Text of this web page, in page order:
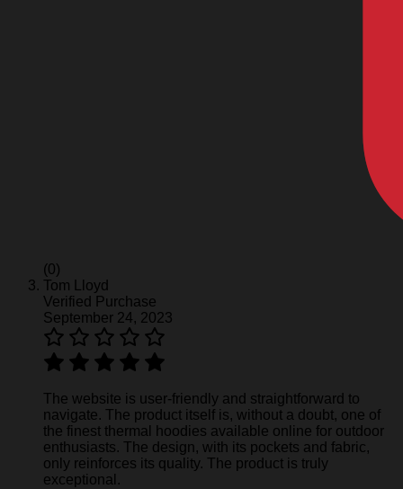
(0)
Tom Lloyd
Verified Purchase
September 24, 2023
The website is user-friendly and straightforward to
navigate. The product itself is, without a doubt, one of
the finest thermal hoodies available online for outdoor
enthusiasts. The design, with its pockets and fabric,
only reinforces its quality. The product is truly
exceptional.